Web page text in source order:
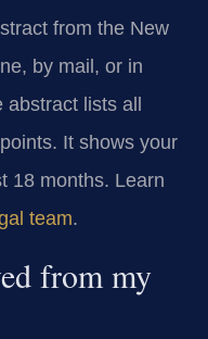
from the New
by mail, or in
abstract lists all
It shows your
18 months. Learn
team.
from my